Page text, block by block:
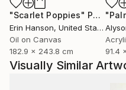
"Scarlet Poppies" Painting
Erin Hanson, United States
Oil on Canvas
182.9 x 243.8 cm
91.4
Visually Similar